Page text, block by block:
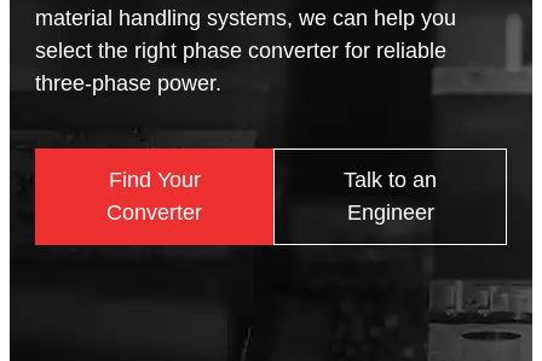
material handling systems, we can help you
select the right phase converter for reliable
three-phase power.
Find Your
Converter
Talk to an
Engineer